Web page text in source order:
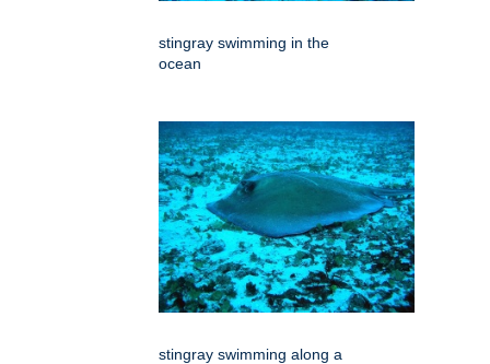
stingray swimming in the
ocean
stingray swimming along a